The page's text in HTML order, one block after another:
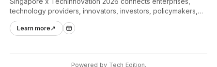
technology providers, innovators, investors, policymakers,
and ecosystem partners to accelerate innovation adoption
across Asia Pacific.
Learn more ↗
Powered by Tech Edition.